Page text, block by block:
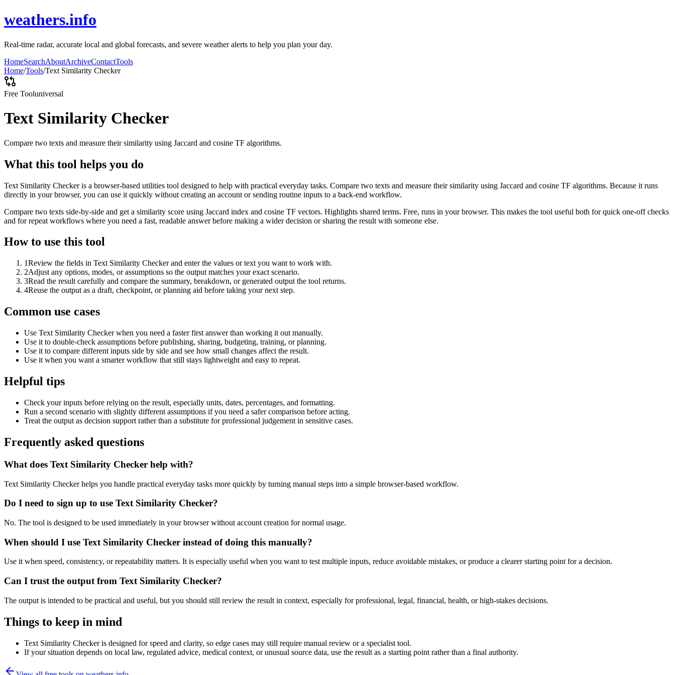
weathers.info
Real-time radar, accurate local and global forecasts, and severe weather alerts to help you plan your day.
HomeSearchAboutArchiveContactTools
Home/Tools/Text Similarity Checker
Free Tooluniversal
Text Similarity Checker
Compare two texts and measure their similarity using Jaccard and cosine TF algorithms.
What this tool helps you do
Text Similarity Checker is a browser-based utilities tool designed to help with practical everyday tasks. Compare two texts and measure their similarity using Jaccard and cosine TF algorithms. Because it runs
directly in your browser, you can use it quickly without creating an account or sending routine inputs to a back-end workflow.
Compare two texts side-by-side and get a similarity score using Jaccard index and cosine TF vectors. Highlights shared terms. Free, runs in your browser. This makes the tool useful both for quick one-off checks
and for repeat workflows where you need a fast, readable answer before making a wider decision or sharing the result with someone else.
How to use this tool
1Review the fields in Text Similarity Checker and enter the values or text you want to work with.
2Adjust any options, modes, or assumptions so the output matches your exact scenario.
3Read the result carefully and compare the summary, breakdown, or generated output the tool returns.
4Reuse the output as a draft, checkpoint, or planning aid before taking your next step.
Common use cases
Use Text Similarity Checker when you need a faster first answer than working it out manually.
Use it to double-check assumptions before publishing, sharing, budgeting, training, or planning.
Use it to compare different inputs side by side and see how small changes affect the result.
Use it when you want a smarter workflow that still stays lightweight and easy to repeat.
Helpful tips
Check your inputs before relying on the result, especially units, dates, percentages, and formatting.
Run a second scenario with slightly different assumptions if you need a safer comparison before acting.
Treat the output as decision support rather than a substitute for professional judgement in sensitive cases.
Frequently asked questions
What does Text Similarity Checker help with?
Text Similarity Checker helps you handle practical everyday tasks more quickly by turning manual steps into a simple browser-based workflow.
Do I need to sign up to use Text Similarity Checker?
No. The tool is designed to be used immediately in your browser without account creation for normal usage.
When should I use Text Similarity Checker instead of doing this manually?
Use it when speed, consistency, or repeatability matters. It is especially useful when you want to test multiple inputs, reduce avoidable mistakes, or produce a clearer starting point for a decision.
Can I trust the output from Text Similarity Checker?
The output is intended to be practical and useful, but you should still review the result in context, especially for professional, legal, financial, health, or high-stakes decisions.
Things to keep in mind
Text Similarity Checker is designed for speed and clarity, so edge cases may still require manual review or a specialist tool.
If your situation depends on local law, regulated advice, medical context, or unusual source data, use the result as a starting point rather than a final authority.